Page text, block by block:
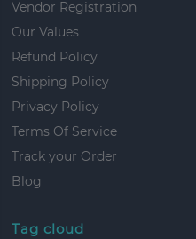
Vendor Registration
Our Values
Refund Policy
Shipping Policy
Privacy Policy
Terms Of Service
Track your Order
Blog
Tag cloud